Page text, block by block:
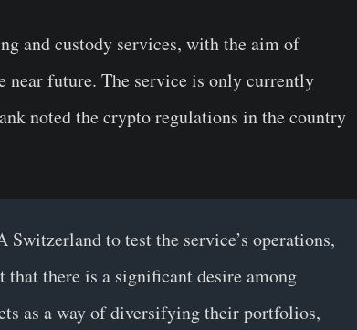
and custody services, with the aim of
future. The service is only currently
noted the crypto regulations in the country
to test the service’s operations,
that there is a significant desire among
as a way of diversifying their portfolios,